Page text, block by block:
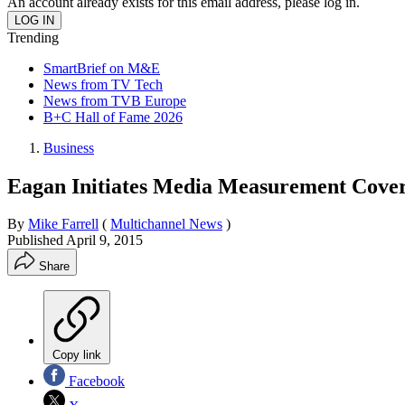
Trending
SmartBrief on M&E
News from TV Tech
News from TVB Europe
B+C Hall of Fame 2026
Business
Eagan Initiates Media Measurement
By Mike Farrell ( Multichannel News )
PublishedApril 9, 2015
Share
Copy link
Facebook